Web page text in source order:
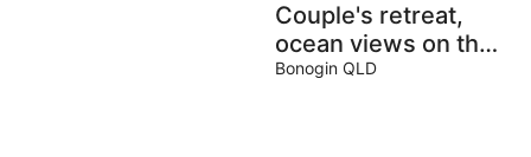
Couple's retreat,
ocean views on the
horizon. Cosy fully
Bonogin QLD